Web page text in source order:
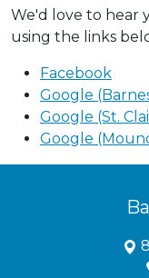
We'd love to hear
using the links
Facebook
Google
Google (St.
Google